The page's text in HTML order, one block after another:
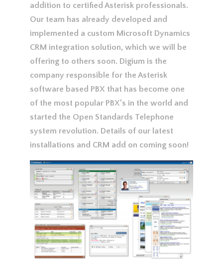
addition to certified Asterisk professionals.
Our team has already developed and
implemented a custom Microsoft Dynamics
CRM integration solution, which we will be
offering to others soon. Digium is the
company responsible for the Asterisk
software based PBX that has become one
of the most popular PBX’s in the world and
started the Open Standards Telephone
system revolution. Details of our latest
installations and CRM add on coming soon!